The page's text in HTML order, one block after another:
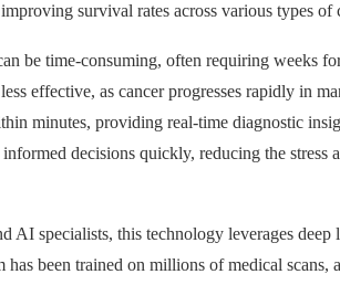
survival rates across various types of
be time-consuming, often requiring weeks
effective, as cancer progresses rapidly in
minutes, providing real-time diagnostic
decisions quickly, reducing the stress
AI specialists, this technology leverages
has been trained on millions of medical